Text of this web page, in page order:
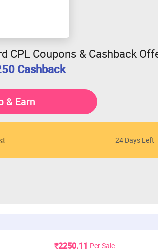
CPL Coupons & Cashback
Cashback
& Earn
24 Days Left
₹2250.11 Per Sale